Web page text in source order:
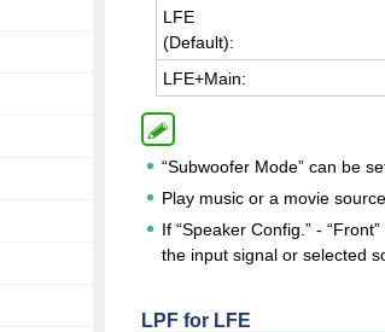
LFE
(De­fault):
LFE+Main:
“Subwoofer Mode” can be
Play music or a movie
If “Speaker Config.” -
the input signal or selected
LPF for LFE